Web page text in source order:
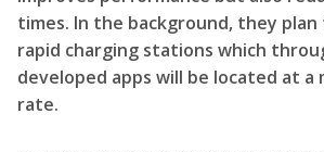
times. In the background, they
rapid charging stations which
developed apps will be located at a
rate.